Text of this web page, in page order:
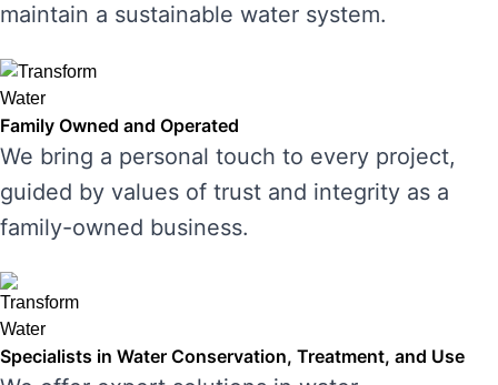
maintain a sustainable water system.
Family Owned and Operated
We bring a personal touch to every project,
guided by values of trust and integrity as a
family-owned business.
Specialists in Water Conservation, Treatment, and Use